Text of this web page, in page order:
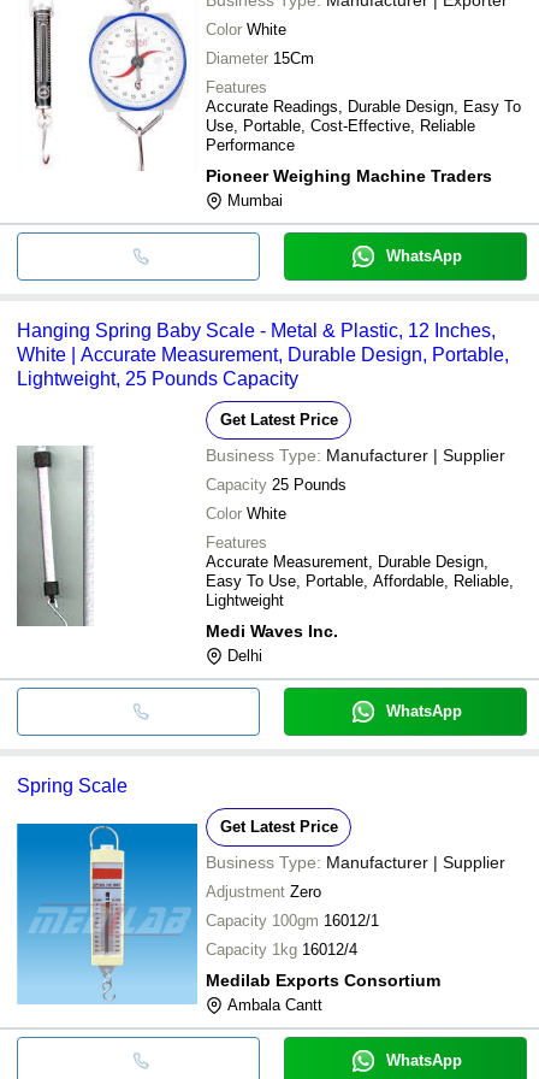
Color White
Diameter 15Cm
Features
Accurate Readings, Durable Design, Easy To
Use, Portable, Cost-Effective, Reliable
Performance
Pioneer Weighing Machine Traders
Mumbai
WhatsApp
Hanging Spring Baby Scale - Metal & Plastic, 12 Inches,
White | Accurate Measurement, Durable Design, Portable,
Lightweight, 25 Pounds Capacity
Get Latest Price
Business Type: Manufacturer | Supplier
Capacity 25 Pounds
Color White
Features
Accurate Measurement, Durable Design,
Easy To Use, Portable, Affordable, Reliable,
Lightweight
Medi Waves Inc.
Delhi
WhatsApp
Spring Scale
Get Latest Price
Business Type: Manufacturer | Supplier
Adjustment Zero
Capacity 100gm 16012/1
Capacity 1kg 16012/4
Medilab Exports Consortium
Ambala Cantt
WhatsApp